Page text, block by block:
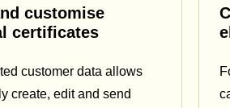
customise
certificates
customer data allows
create, edit and send